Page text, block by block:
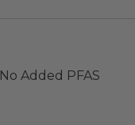
No Added PFAS